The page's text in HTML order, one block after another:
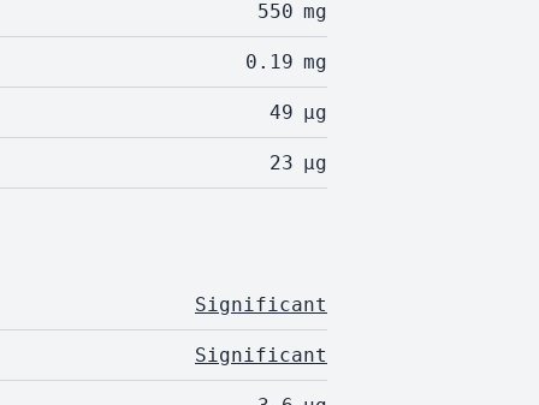
550 mg
0.19 mg
49 µg
23 µg
Significant
Significant